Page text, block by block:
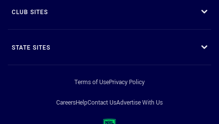
CLUB SITES
STATE SITES
Terms of UsePrivacy Policy
CareersHelpContact UsAdvertise With Us